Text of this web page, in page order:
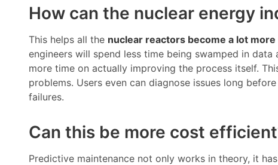
How can the nuclear energy
This helps all the nuclear reactors become a lot more
engineers will spend less time being swamped in
more time on actually improving the process itself.
problems. Users even can diagnose issues long
failures.
Can this be more cost
Predictive maintenance not only works in theory, it